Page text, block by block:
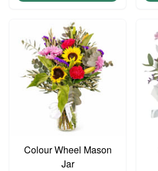
Colour Wheel Mason
Jar